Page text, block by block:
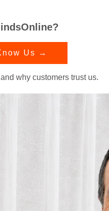
Us →
why customers trust us.